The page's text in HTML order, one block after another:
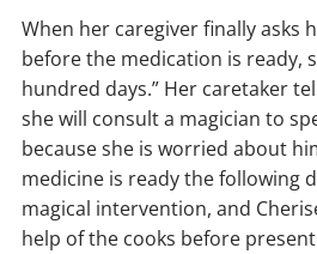
When her caregiver finally asks
before the medication is ready,
hundred days.” Her caretaker
she will consult a magician to
because she is worried about
medicine is ready the following
magical intervention, and
help of the cooks before